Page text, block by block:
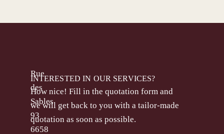
Rue
des
Sables
93
6658
INTERESTED IN OUR SERVICES?
How nice! Fill in the quotation form and
we will get back to you with a tailor-made
quotation as soon as possible.